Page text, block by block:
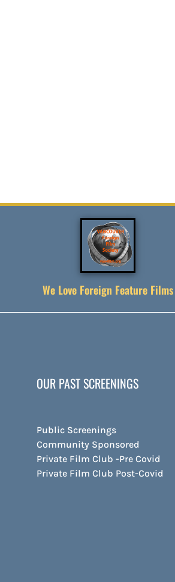
We Love Foreign Feature Films
OUR PAST SCREENINGS
Public Screenings
Community Sponsored
Private Film Club -Pre Covid
Private Film Club Post-Covid